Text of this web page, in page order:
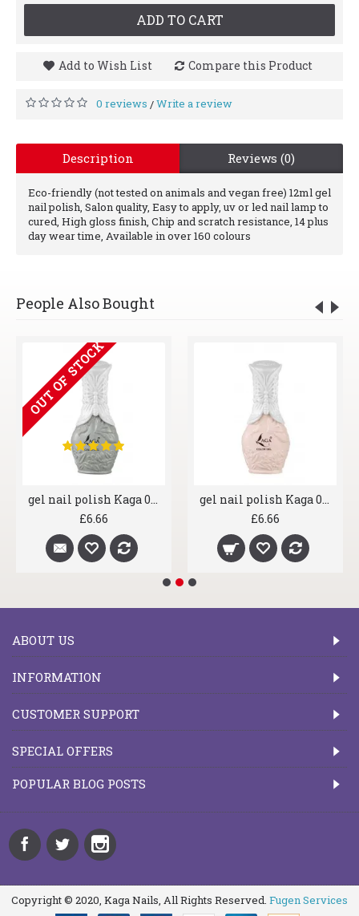
ADD TO CART
Add to Wish List Compare this Product
0 reviews /Write a review
Description Reviews (0)
Eco-friendly (not tested on animals and vegan free) 12ml gel
nail polish, Salon quality, Easy to apply, uv or led nail lamp to
cured, High gloss finish, Chip and scratch resistance, 14 plus
day wear time, Available in over 160 colours
People Also Bought
OUT OF STOCK
gel nail polish Kaga 006 Greyscale
£6.66
gel nail polish Kaga 007 Shrimp
£6.66
ABOUT US
INFORMATION
CUSTOMER SUPPORT
SPECIAL OFFERS
POPULAR BLOG POSTS
Copyright © 2020, Kaga Nails, All Rights Reserved. Fugen Services